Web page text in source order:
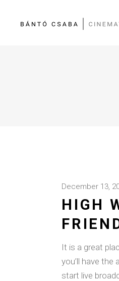
December 13,
HIGH
It is a great
you’ll have
start live